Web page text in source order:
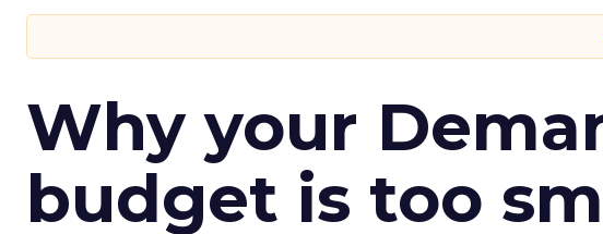
Why your
budget is too